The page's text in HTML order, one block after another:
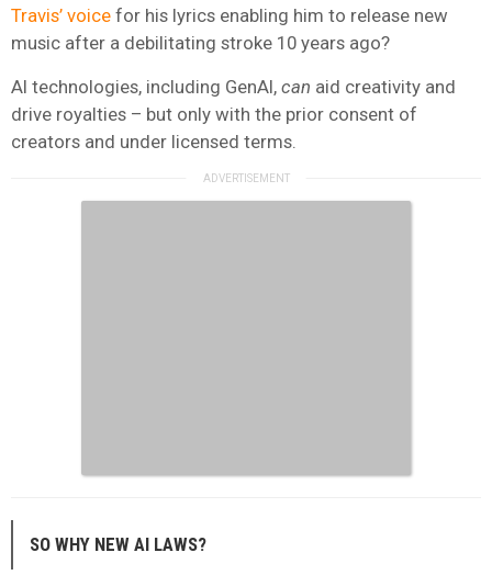
Travis’ voice for his lyrics enabling him to release new
music after a debilitating stroke 10 years ago?
AI technologies, including GenAI, can aid creativity and
drive royalties – but only with the prior consent of
creators and under licensed terms.
SO WHY NEW AI LAWS?